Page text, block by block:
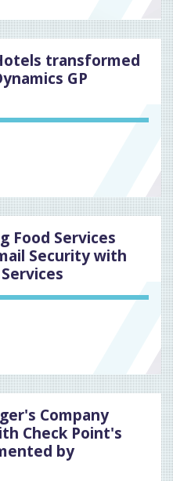
transformed
GP
Food Services
Security with
Company
Check Point's
by